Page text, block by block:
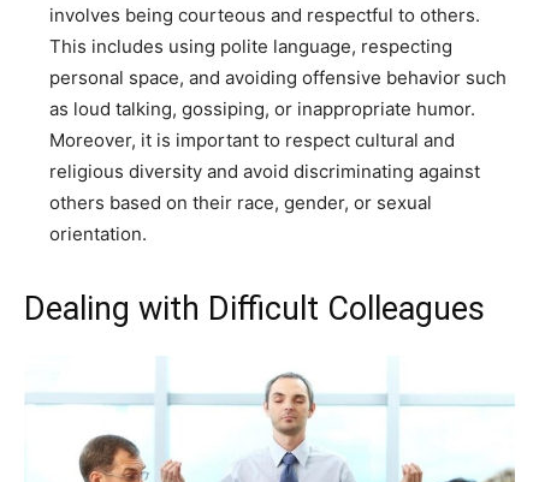
involves being courteous and respectful to others.
This includes using polite language, respecting
personal space, and avoiding offensive behavior such
as loud talking, gossiping, or inappropriate humor.
Moreover, it is important to respect cultural and
religious diversity and avoid discriminating against
others based on their race, gender, or sexual
orientation.
Dealing with Difficult Colleagues